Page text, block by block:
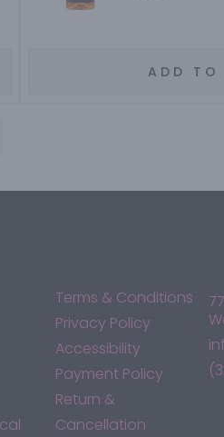
ADD TO
Terms & Conditions
Privacy Policy
Accessibility
Payment Policy
Return &
Cancellation